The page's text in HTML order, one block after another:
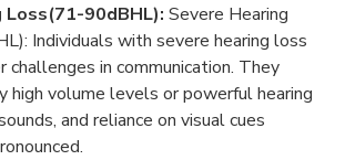
Loss(71-90dBHL): Severe Hearing
Individuals with severe hearing loss
challenges in communication. They
high volume levels or powerful hearing
and reliance on visual cues